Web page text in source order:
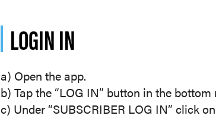
LOGIN IN
a) Open the app.
b) Tap the “LOG IN” button in the
c) Under “SUBSCRIBER LOG IN” click